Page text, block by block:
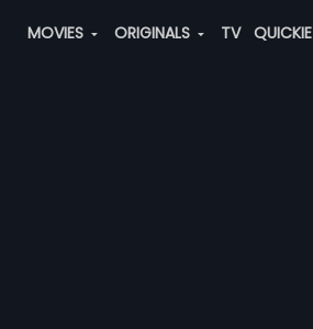
MOVIES ORIGINALS TV QUICKIE